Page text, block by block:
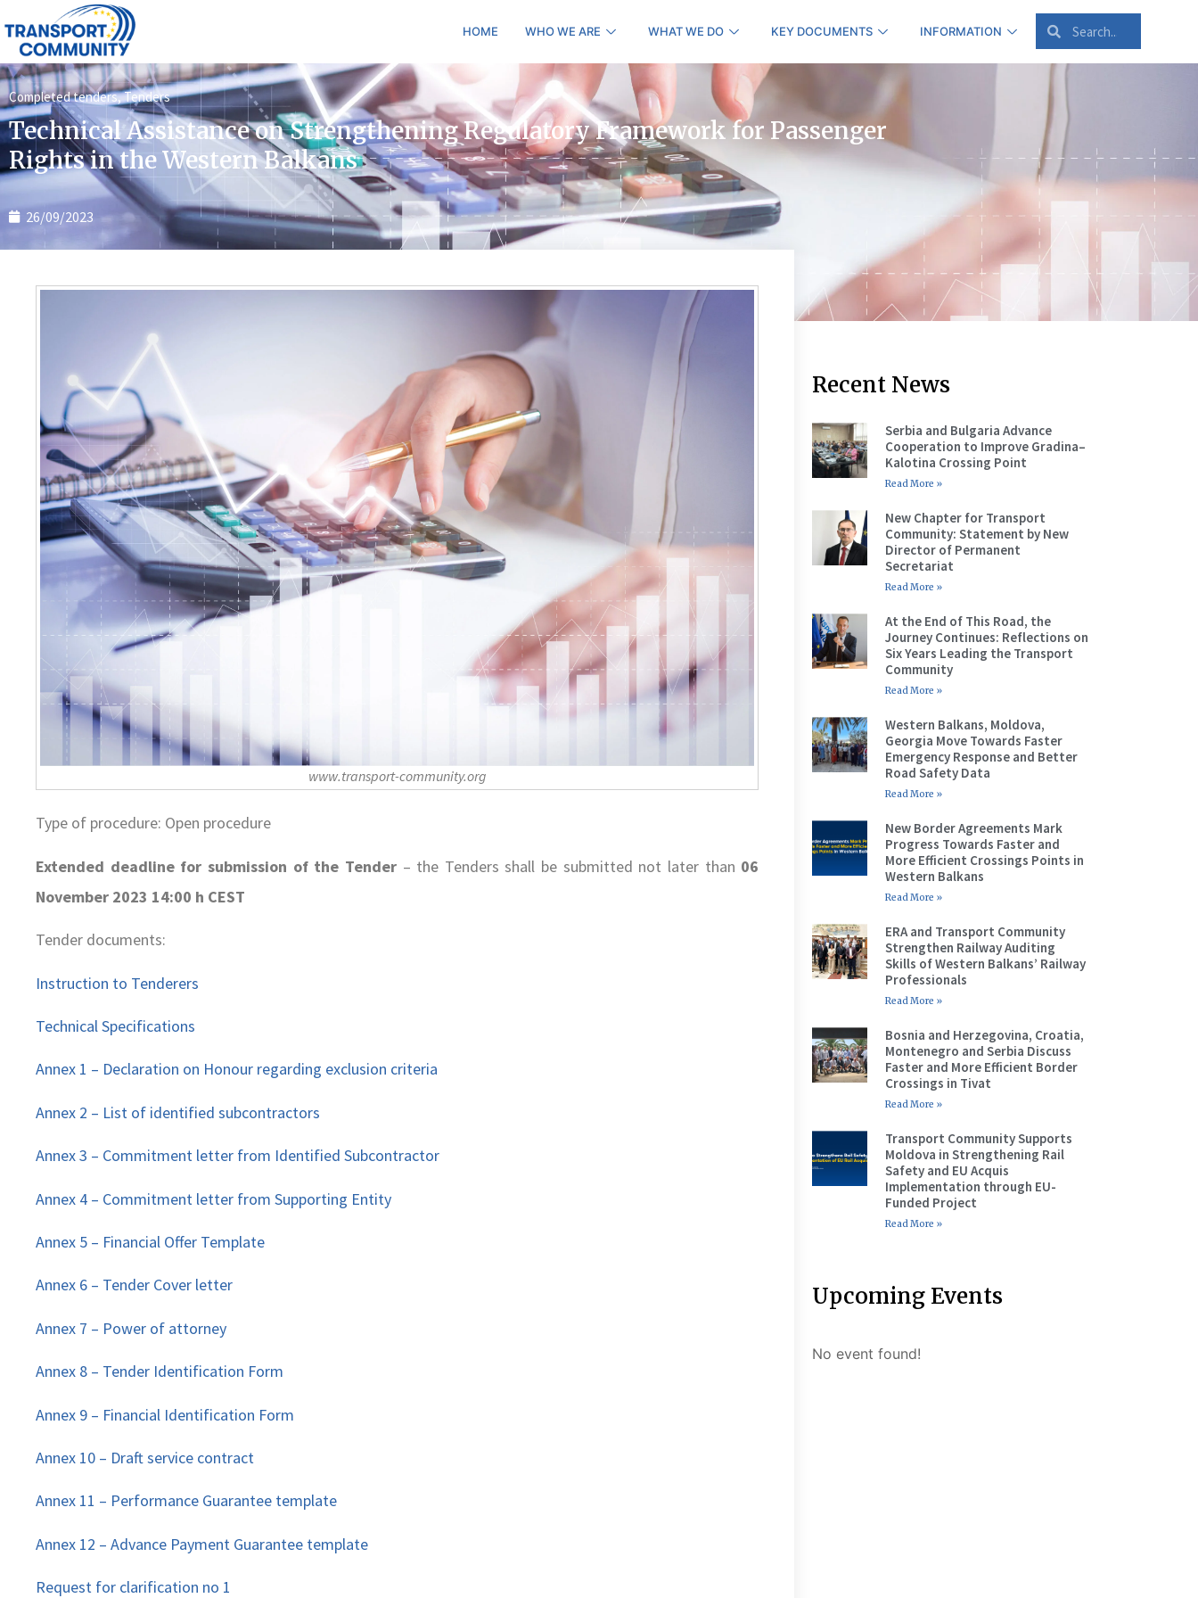
HOME WHO WE ARE WHAT WE DO KEY DOCUMENTS INFORMATION
Completed tenders,Tenders
Technical Assistance on Strengthening Regulatory Framework for Passenger
Rights in the Western Balkans
26/09/2023
www.transport-community.org
Type of procedure: Open procedure
Extended deadline for submission of the Tender– the Tenders shall be submitted not later than 06
November 2023 14:00 h CEST
Tender documents:
Instruction to Tenderers
Technical Specifications
Annex 1 – Declaration on Honour regarding exclusion criteria
Annex 2 – List of identified subcontractors
Annex 3 – Commitment letter from Identified Subcontractor
Annex 4 – Commitment letter from Supporting Entity
Annex 5 – Financial Offer Template
Annex 6 – Tender Cover letter
Annex 7 – Power of attorney
Annex 8 – Tender Identification Form
Annex 9 – Financial Identification Form
Annex 10 – Draft service contract
Annex 11 – Performance Guarantee template
Annex 12 – Advance Payment Guarantee template
Request for clarification no 1
Recent News
Serbia and Bulgaria Advance
Cooperation to Improve Gradina–
Kalotina Crossing Point
Read More »
New Chapter for Transport
Community: Statement by New
Director of Permanent
Secretariat
Read More »
At the End of This Road, the
Journey Continues: Reflections on
Six Years Leading the Transport
Community
Read More »
Western Balkans, Moldova,
Georgia Move Towards Faster
Emergency Response and Better
Road Safety Data
Read More »
New Border Agreements Mark
Progress Towards Faster and
More Efficient Crossings Points in
Western Balkans
Read More »
ERA and Transport Community
Strengthen Railway Auditing
Skills of Western Balkans’ Railway
Professionals
Read More »
Bosnia and Herzegovina, Croatia,
Montenegro and Serbia Discuss
Faster and More Efficient Border
Crossings in Tivat
Read More »
Transport Community Supports
Moldova in Strengthening Rail
Safety and EU Acquis
Implementation through EU-
Funded Project
Read More »
Upcoming Events
No event found!